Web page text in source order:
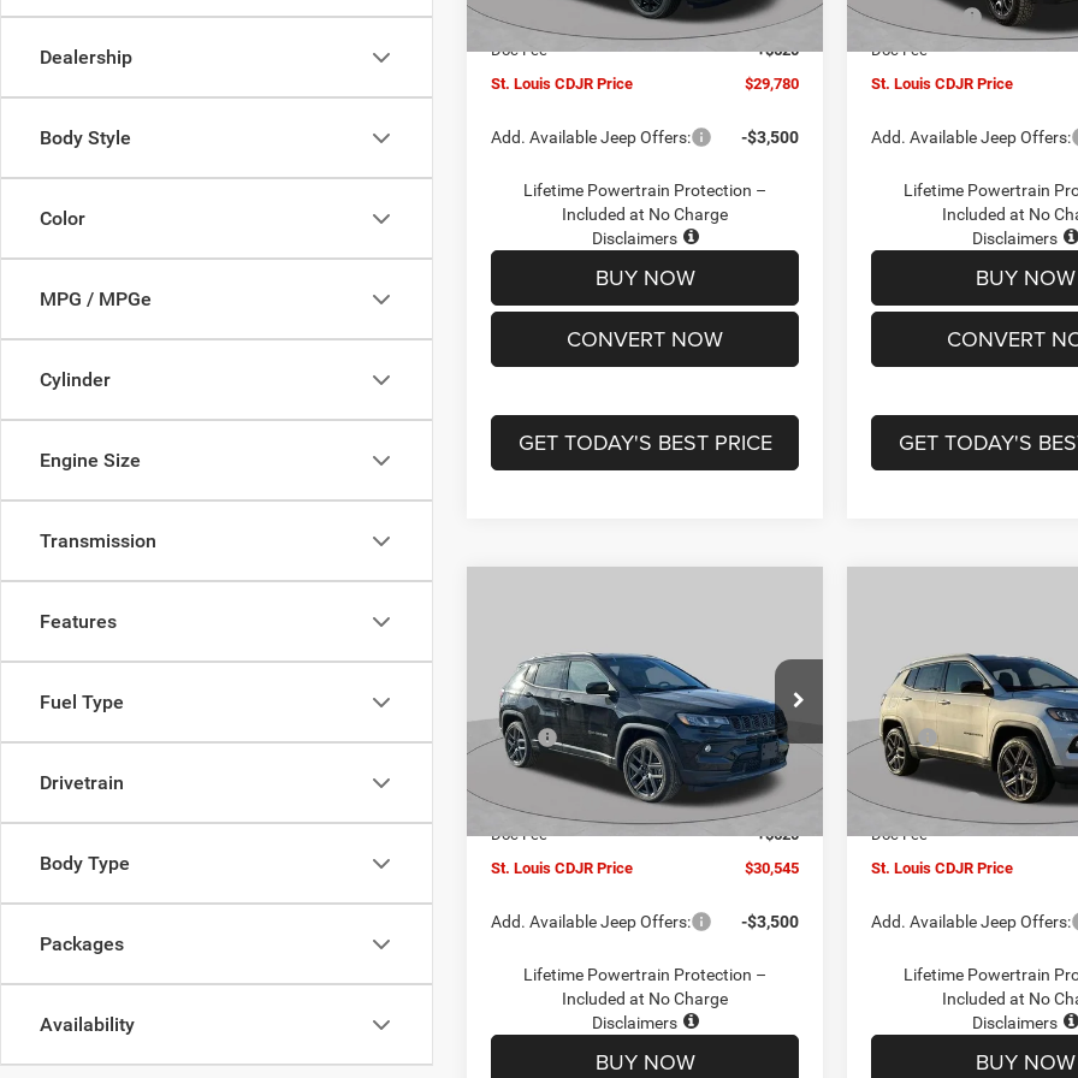
Dealership
Body Style
Color
MPG / MPGe
Cylinder
Engine Size
Transmission
Features
Fuel Type
Drivetrain
Body Type
Packages
Availability
Jeep Offers: -$3,000
Doc Fee
+$620
St. Louis CDJR Price
$29,780
Add. Available Jeep Offers: -$3,500
Lifetime Powertrain Protection –
Included at No Charge
Disclaimers
BUY NOW
CONVERT NOW
GET TODAY'S BEST PRICE
Jeep Offers:
Doc Fee
St. Louis CDJR Price
Add. Available Jeep Offers:
Lifetime Powertrain
Included at No
Disclaimers
BUY NOW
CONVERT
GET TODAY'S
LATITUDE ALTITUDE 4X4
Special Offer
Price Drop
VIN:3C4NJDBN1TT201271Stock:J262018
Model:MPJM74
Ext. Int.
PRICE
Less
MSRP:
$34,425
St. Louis CDJR Discount:
-$1,500
Jeep Offers: -$3,000
Doc Fee
+$620
St. Louis CDJR Price
$30,545
Add. Available Jeep Offers: -$3,500
Lifetime Powertrain Protection –
Included at No Charge
Disclaimers
BUY NOW
LATITUDE ALTITUDE 4X4
Special Offer
Price Drop
VIN:3C4NJDBN5TT201273
Model:MPJM74
In Stock
Less
MSRP:
St. Louis CDJR Discount:
Jeep Offers:
Doc Fee
St. Louis CDJR Price
Add. Available Jeep Offers:
Lifetime Powertrain
Included at No
Disclaimers
BUY NOW